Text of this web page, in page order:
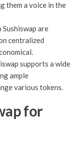
them a voice in the
are
centralized
supports a wide
ample
various tokens.
for